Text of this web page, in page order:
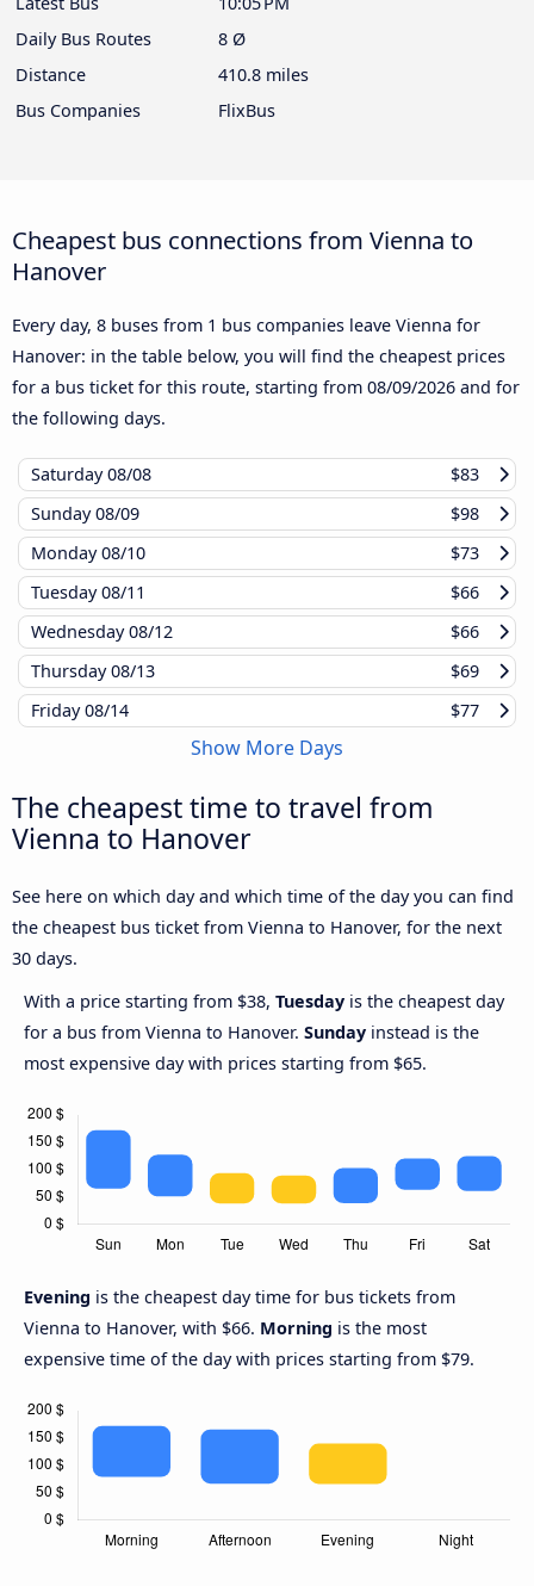
Daily Bus Routes
8 Ø
Distance
410.8 miles
Bus Companies
FlixBus
Cheapest bus connections from Vienna to
Hanover
Every day, 8 buses from 1 bus companies leave Vienna for
Hanover: in the table below, you will find the cheapest prices
for a bus ticket for this route, starting from 08/09/2026 and for
the following days.
Saturday08/08
$83
Sunday08/09
$98
Monday08/10
$73
Tuesday08/11
$66
Wednesday08/12
$66
Thursday08/13
$69
Friday08/14 $77
Show More Days
The cheapest time to travel from
Vienna to Hanover
See here on which day and which time of the day you can find
the cheapest bus ticket from Vienna to Hanover, for the next
30 days.
With a price starting from $38, Tuesday is the cheapest day
for a bus from Vienna to Hanover. Sunday instead is the
most expensive day with prices starting from $65.
Evening is the cheapest day time for bus tickets from
Vienna to Hanover, with $66. Morning is the most
expensive time of the day with prices starting from $79.